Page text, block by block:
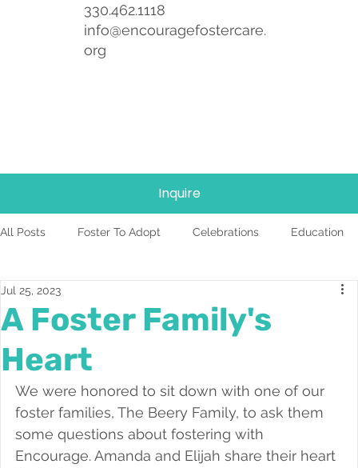
330.462.1118
info@encouragefostercare.
org
Inquire
All Posts Foster To Adopt Celebrations Education
Foster Care
Foster a Teen
A Foster Family's
Heart
Jul 25, 2023
We were honored to sit down with one of our
foster families, The Beery Family, to ask them
some questions about fostering with
Encourage. Amanda and Elijah share their heart